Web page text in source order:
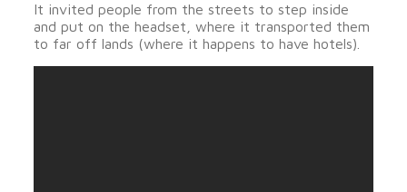
It invited people from the streets to step inside
and put on the headset, where it transported them
to far off lands (where it happens to have hotels).